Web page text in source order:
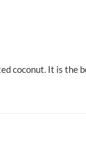
coconut. It is the